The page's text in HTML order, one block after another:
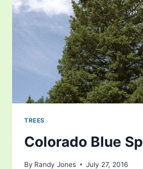
TREES
Colorado Blue
By Randy Jones July 27, 2016